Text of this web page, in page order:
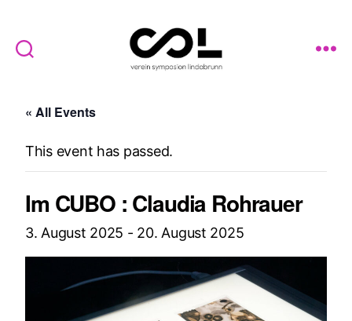
« All Events
This event has passed.
Im CUBO : Claudia Rohrauer
3. August 2025 - 20. August 2025